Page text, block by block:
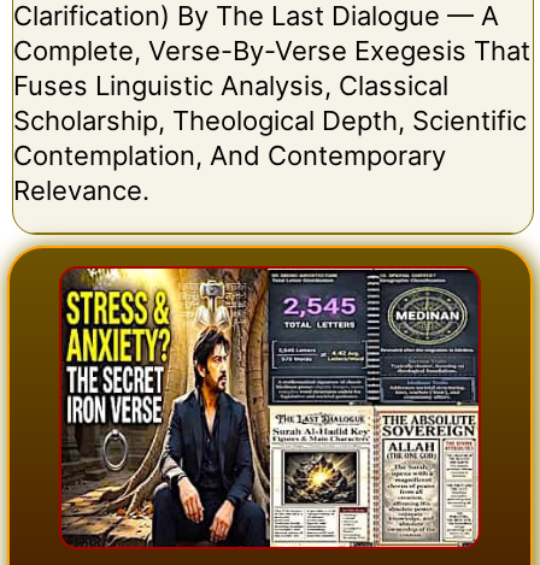
Clarification) By The Last Dialogue — A
Complete, Verse-By-Verse Exegesis That
Fuses Linguistic Analysis, Classical
Scholarship, Theological Depth, Scientific
Contemplation, And Contemporary
Relevance.